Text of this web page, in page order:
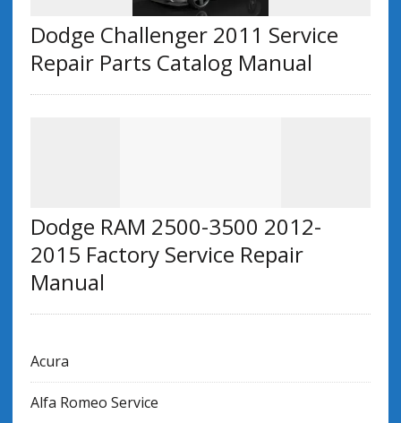
Dodge Challenger 2011 Service
Repair Parts Catalog Manual
Dodge RAM 2500-3500 2012-
2015 Factory Service Repair
Manual
Acura
Alfa Romeo Service